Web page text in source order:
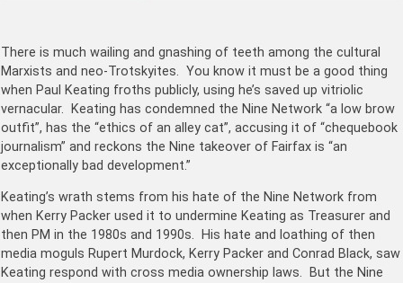
There is much wailing and gnashing of teeth among the cultural
Marxists and neo-Trotskyites. You know it must be a good thing
when Paul Keating froths publicly, using he’s saved up vitriolic
vernacular. Keating has condemned the Nine Network “a low brow
outfit”, has the “ethics of an alley cat”, accusing it of “chequebook
journalism” and reckons the Nine takeover of Fairfax is “an
exceptionally bad development.”
Keating’s wrath stems from his hate of the Nine Network from
when Kerry Packer used it to undermine Keating as Treasurer and
then PM in the 1980s and 1990s. His hate and loathing of then
media moguls Rupert Murdock, Kerry Packer and Conrad Black, saw
Keating respond with cross media ownership laws. But the Nine